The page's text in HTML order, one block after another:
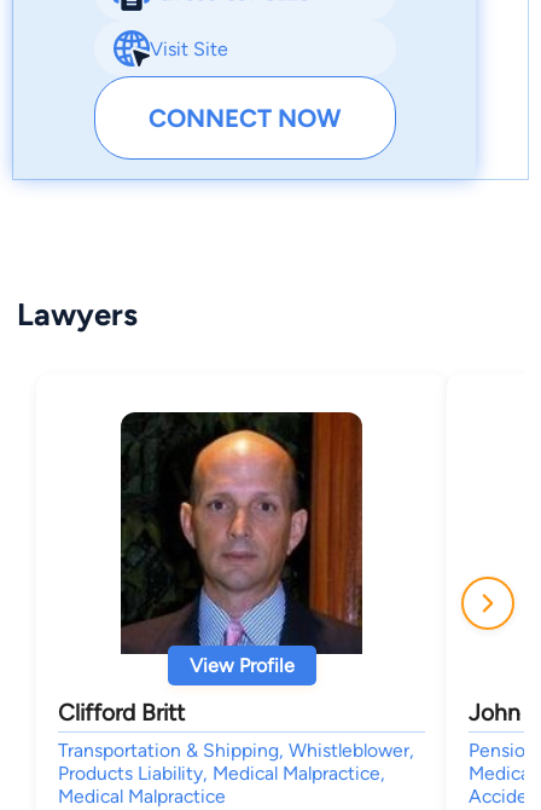
Visit Site
CONNECT NOW
Lawyers
View Profile
Clifford Britt
Transportation & Shipping, Whistleblower,
Products Liability, Medical Malpractice,
Medical Malpractice
John
Medical